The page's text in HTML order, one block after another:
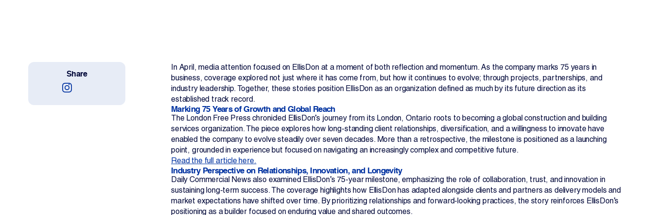
In April, media attention focused on EllisDon at a moment of both reflection and momentum. As the company marks 75 years in
business, coverage explored not just where it has come from, but how it continues to evolve; through projects, partnerships, and
industry leadership. Together, these stories position EllisDon as an organization defined as much by its future direction as its
established track record.
Marking 75 Years of Growth and Global Reach
The London Free Press chronicled EllisDon’s journey from its London, Ontario roots to becoming a global construction and building
services organization. The piece explores how long-standing client relationships, diversification, and a willingness to innovate have
enabled the company to evolve steadily over seven decades. More than a retrospective, the milestone is positioned as a launching
point, grounded in experience but focused on navigating an increasingly complex and competitive future.
Read the full article here.
Industry Perspective on Relationships, Innovation, and Longevity
Daily Commercial News also examined EllisDon’s 75-year milestone, emphasizing the role of collaboration, trust, and innovation in
sustaining long-term success. The coverage highlights how EllisDon has adapted alongside clients and partners as delivery models and
market expectations have shifted over time. By prioritizing relationships and forward-looking practices, the story reinforces EllisDon’s
positioning as a builder focused on enduring value and shared outcomes.
Share